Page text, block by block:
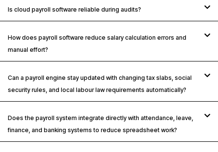
Is cloud payroll software reliable during audits?
How does payroll software reduce salary calculation errors and
manual effort?
Can a payroll engine stay updated with changing tax slabs, social
security rules, and local labour law requirements automatically?
Does the payroll system integrate directly with attendance, leave,
finance, and banking systems to reduce spreadsheet work?